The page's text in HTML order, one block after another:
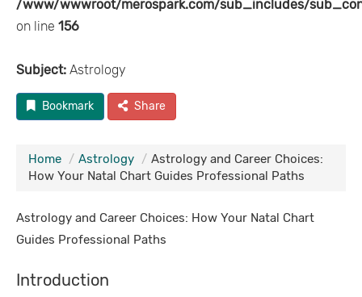
/www/wwwroot/merospark.com/sub_includes/
on line 156
Subject: Astrology
Bookmark Share
Home Astrology
Astrology and Career Choices:
How Your Natal Chart Guides Professional Paths
Astrology and Career Choices: How Your Natal Chart
Guides Professional Paths
Introduction